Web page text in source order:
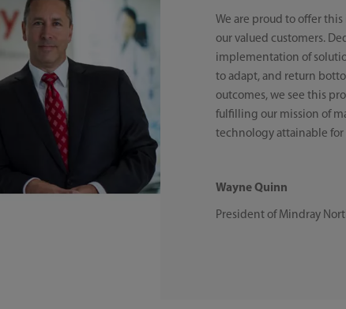
We are proud to offer
our valued customers.
implementation of
to adapt, and return
outcomes, we see this
fulfilling our mission of
technology attainable for
Wayne Quinn
President of Mindray